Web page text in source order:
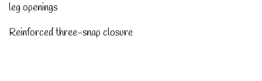
leg openings
Reinforced three-snap closure